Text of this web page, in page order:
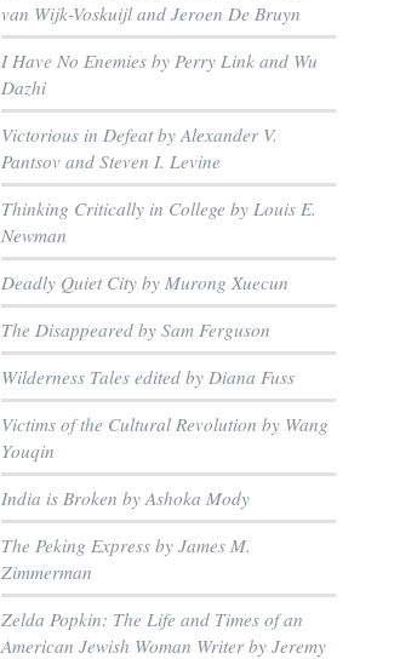
van Wijk-Voskuijl and Jeroen De Bruyn
I Have No Enemies by Perry Link and Wu
Dazhi
Victorious in Defeat by Alexander V.
Pantsov and Steven I. Levine
Thinking Critically in College by Louis E.
Newman
Deadly Quiet City by Murong Xuecun
The Disappeared by Sam Ferguson
Wilderness Tales edited by Diana Fuss
Victims of the Cultural Revolution by Wang
Youqin
India is Broken by Ashoka Mody
The Peking Express by James M.
Zimmerman
Zelda Popkin: The Life and Times of an
American Jewish Woman Writer by Jeremy